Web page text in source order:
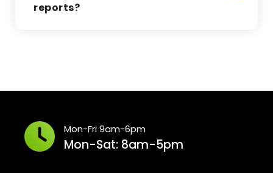
reports?
Mon-Fri 9am-6pm
Mon-Sat: 8am-5pm